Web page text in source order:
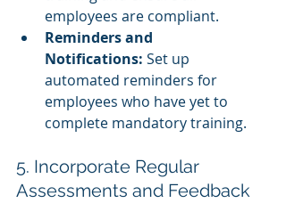
employees are compliant.
Reminders and
Notifications: Set up
automated reminders for
employees who have yet to
complete mandatory training.
5. Incorporate Regular
Assessments and Feedback